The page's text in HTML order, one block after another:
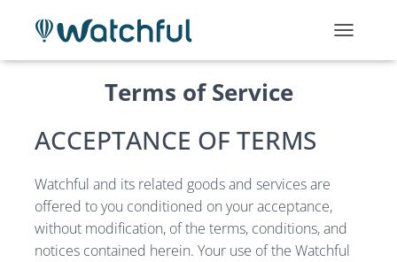
O
A
T
Terms of Service
ACCEPTANCE OF TERMS
Watchful and its related goods and services are
offered to you conditioned on your acceptance,
without modification, of the terms, conditions, and
notices contained herein. Your use of the Watchful